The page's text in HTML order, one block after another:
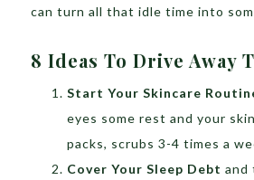
can turn all that idle time into
8 Ideas To Drive Away
Start Your Skincare
eyes some rest and your
packs, scrubs 3-4 times a
Cover Your Sleep Debt and